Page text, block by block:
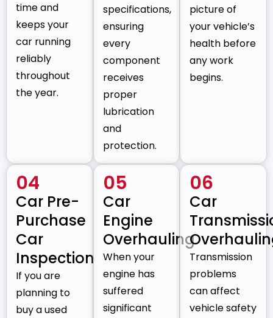
time and
keeps your
car running
reliably
throughout
the year.
specifications,
ensuring
every
component
receives
proper
lubrication
and
protection.
picture of
your vehicle’s
health before
any work
begins.
04
Car Pre-
Purchase
Car
Inspection
If you are
planning to
buy a used
05
Car
Engine
Overhauling
When your
engine has
suffered
significant
06
Car
Transmission
problems
can affect
vehicle safety